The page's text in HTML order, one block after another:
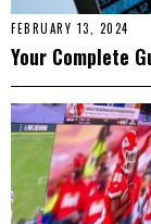
FEBRUARY 13, 2024
Your Complete